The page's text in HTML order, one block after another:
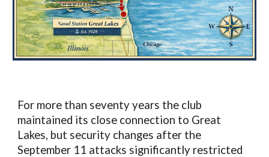
For more than seventy years the club
maintained its close connection to Great
Lakes, but security changes after the
September 11 attacks significantly restricted